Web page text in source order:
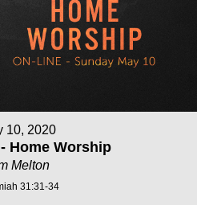
10, 2020
Home Worship
Melton
31:31-34